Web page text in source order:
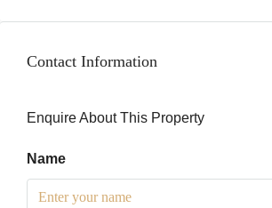
Contact Information
Enquire About This Property
Name